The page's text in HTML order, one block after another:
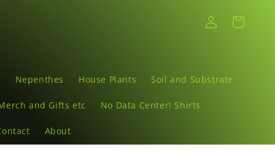
Nepenthes House Plants Soil and Substrate
and Gifts etc No Data Center! Shirts
About
Log
in
Cart